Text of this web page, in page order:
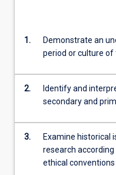
1.
Demonstrate an
period or culture of
2.
Identify and
secondary and
3.
Examine historical
research
ethical conventions